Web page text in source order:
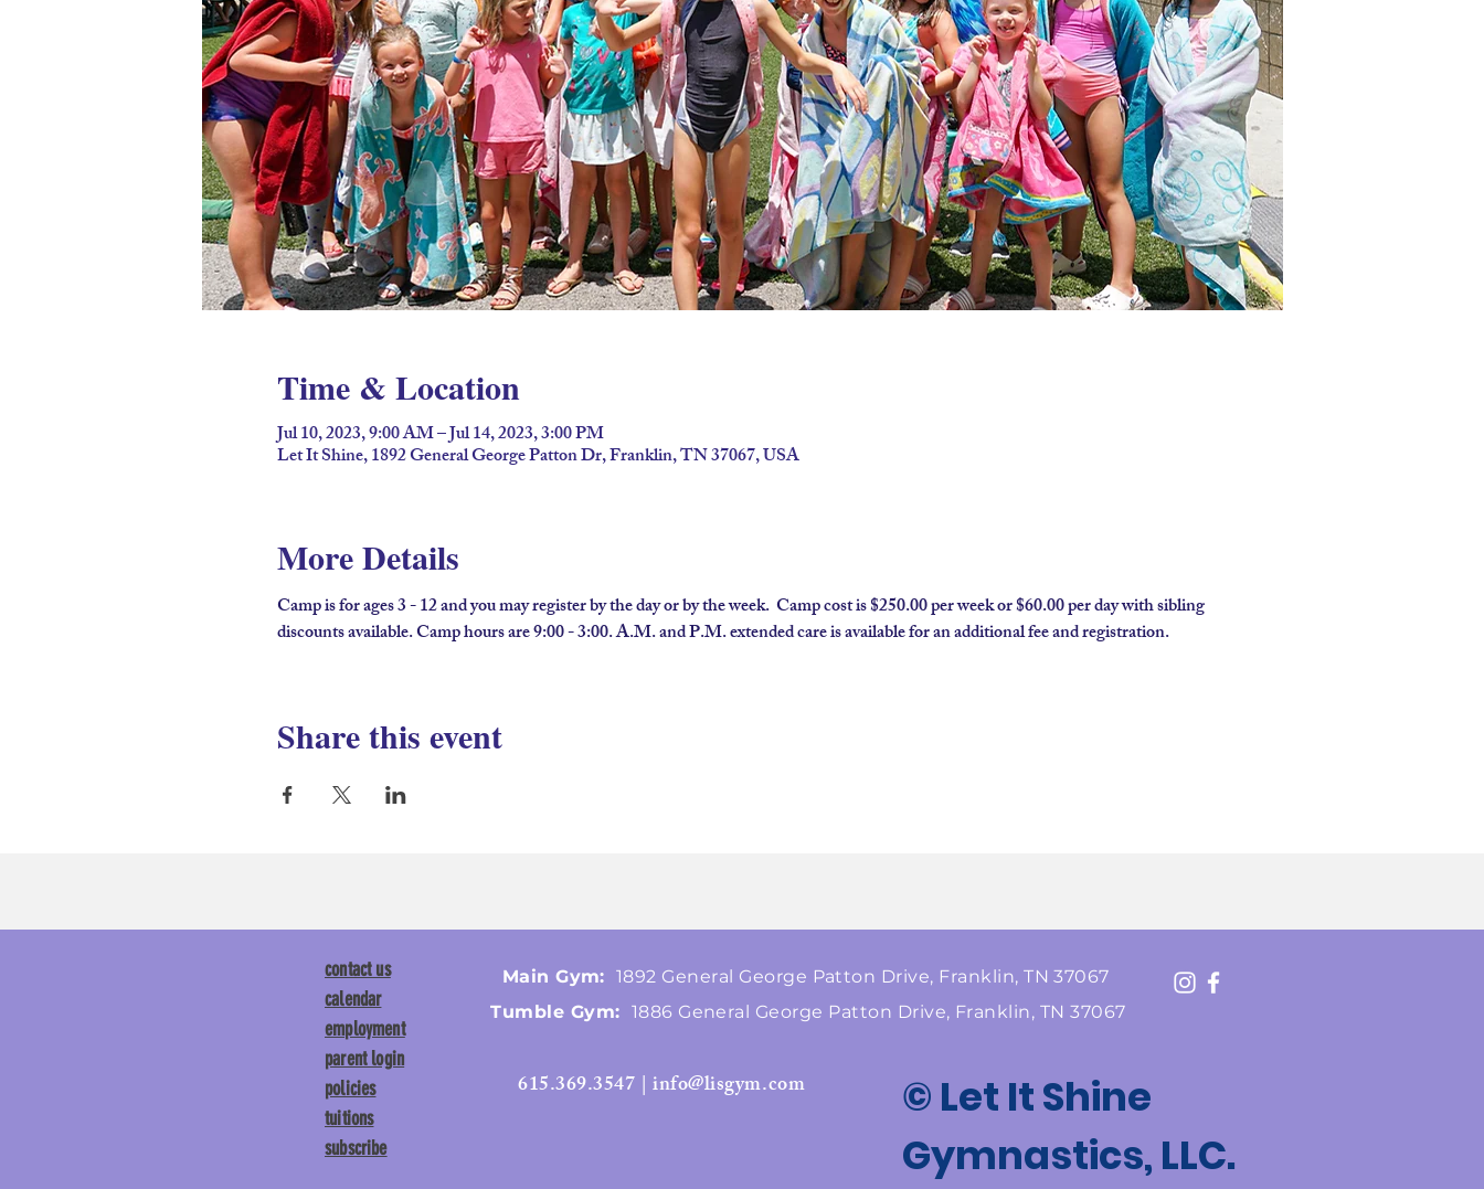
Time & Location
Jul 10, 2023, 9:00 AM – Jul 14, 2023, 3:00 PM
Let It Shine, 1892 General George Patton Dr, Franklin, TN 37067, USA
More Details
Camp is for ages 3 - 12 and you may register by the day or by the week.  Camp cost is $250.00 per week or $60.00 per day with sibling
discounts available. Camp hours are 9:00 - 3:00. A.M. and P.M. extended care is available for an additional fee and registration.
Share this event
Main Gym: 1892 General George Patton Drive, Franklin, TN 37067
Tumble Gym: 1886 General George Patton Drive, Franklin, TN 37067
615.369.3547 | info@lisgym.com
© Let It Shine
Gymnastics, LLC.
contact us
calendar
employment
parent login
policies
tuitions
subscribe